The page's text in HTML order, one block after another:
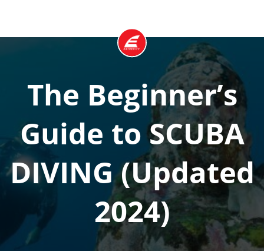
The Beginner’s
Guide to SCUBA
DIVING (Updated
2024)